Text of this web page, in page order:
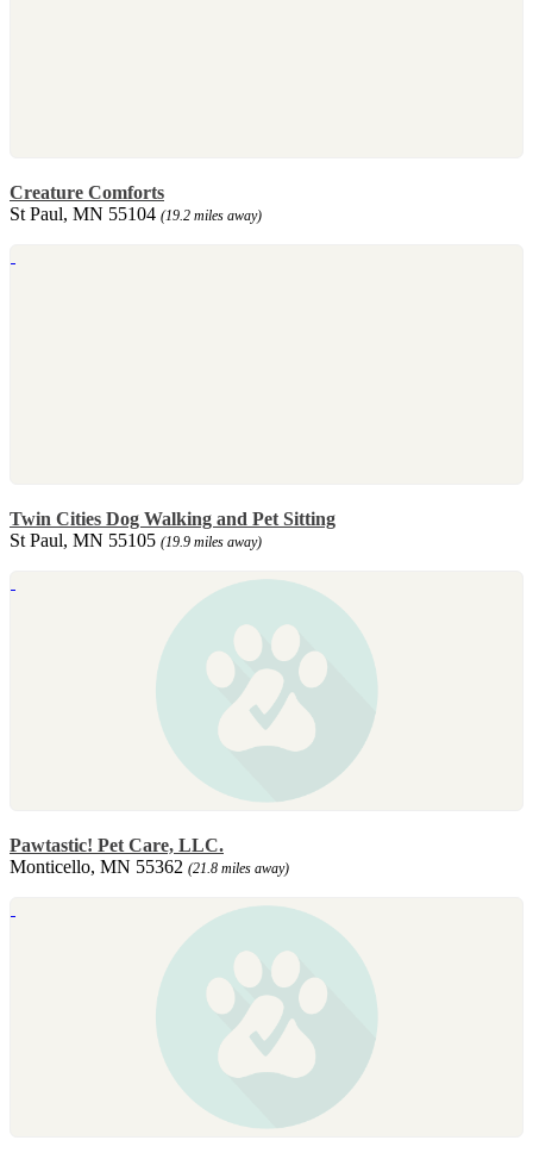
Creature Comforts
St Paul, MN 55104 (19.2 miles away)
Twin Cities Dog Walking and Pet Sitting
St Paul, MN 55105 (19.9 miles away)
Pawtastic! Pet Care, LLC.
Monticello, MN 55362 (21.8 miles away)